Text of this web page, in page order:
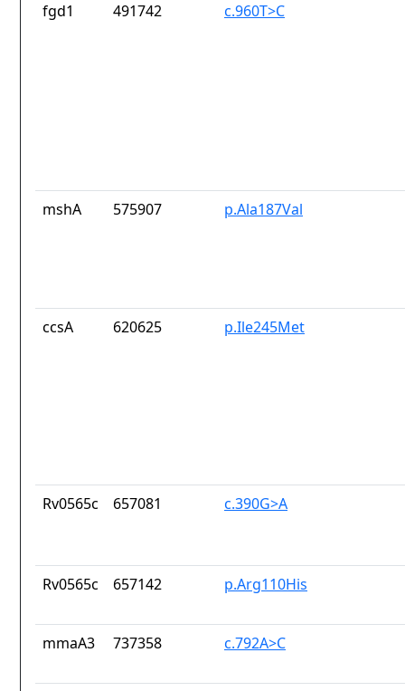
fgd1 491742 c.960T>C
mshA 575907 p.Ala187Val
ccsA 620625 p.Ile245Met
Rv0565c 657081 c.390G>A
Rv0565c 657142 p.Arg110His
mmaA3 737358 c.792A>C